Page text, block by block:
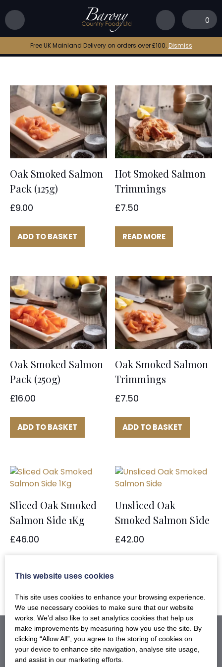
0
Free UK Mainland Delivery on orders over £100. Dismiss
Scottish smoked salmon
Scottish smoked salmon
Oak Smoked Salmon
Pack (125g)
£9.00
ADD TO BASKET
Hot Smoked Salmon
Trimmings
£7.50
READ MORE
Oak Smoked Salmon
Pack (250g)
£16.00
ADD TO BASKET
Oak Smoked Salmon
Trimmings
£7.50
ADD TO BASKET
Sliced Oak Smoked
Salmon Side 1Kg
£46.00
Unsliced Oak
Smoked Salmon Side
£42.00
This website uses cookies
This site uses cookies to enhance your browsing experience.
We use necessary cookies to make sure that our website
works. We’d also like to set analytics cookies that help us
make improvements by measuring how you use the site. By
clicking “Allow All”, you agree to the storing of cookies on
your device to enhance site navigation, analyse site usage,
and assist in our marketing efforts.